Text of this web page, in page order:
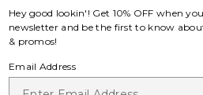
view more Hey good lookin'! Get 10% OFF when
newsletter and be the first to know
& promos!
Email Address